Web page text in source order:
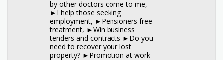
by other doctors come to me,
►I help those seeking
employment, ►Pensioners free
treatment, ►Win business
tenders and contracts ►Do you
need to recover your lost
property? ►Promotion at work